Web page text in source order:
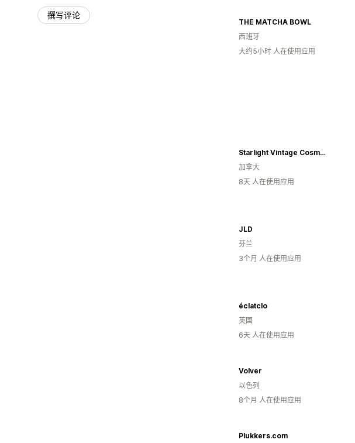
撰写评论
THE MATCHA BOWL
西班牙
大约5小时 人在使用应用
Starlight Vintage Cosmetics
加拿大
8天 人在使用应用
JLD
芬兰
3个月 人在使用应用
éclatclo
英国
6天 人在使用应用
Volver
以色列
8个月 人在使用应用
Plukkers.com